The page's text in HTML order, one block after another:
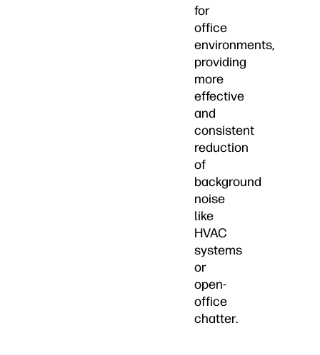
for
office
environments,
providing
more
effective
and
consistent
reduction
of
background
noise
like
HVAC
systems
or
open-
office
chatter.